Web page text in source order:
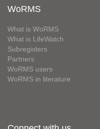
WoRMS
What is WoRMS
What is LifeWatch
Subregisters
Partners
WoRMS users
WoRMS in literature